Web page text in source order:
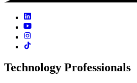
Technology Professionals